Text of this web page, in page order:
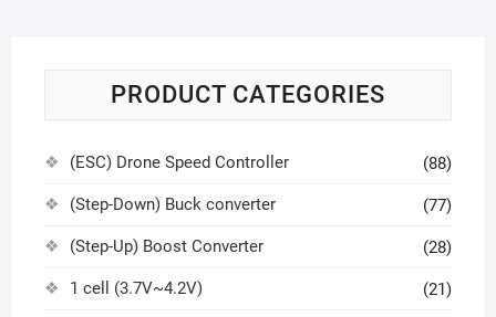
PRODUCT CATEGORIES
(ESC) Drone Speed Controller (88)
(Step-Down) Buck converter (77)
(Step-Up) Boost Converter (28)
1 cell (3.7V~4.2V) (21)